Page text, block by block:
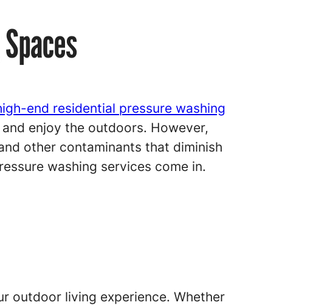
end residential pressure washing
enjoy the outdoors. However,
other contaminants that diminish
washing services come in.
outdoor living experience. Whether